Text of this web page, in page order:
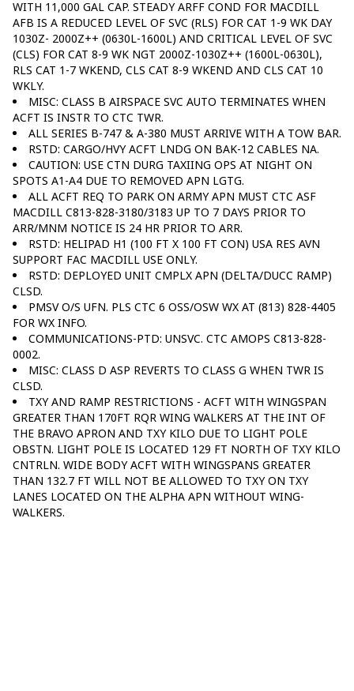
WITH 11,000 GAL CAP. STEADY ARFF COND FOR MACDILL
AFB IS A REDUCED LEVEL OF SVC (RLS) FOR CAT 1-9 WK DAY
1030Z- 2000Z++ (0630L-1600L) AND CRITICAL LEVEL OF SVC
(CLS) FOR CAT 8-9 WK NGT 2000Z-1030Z++ (1600L-0630L),
RLS CAT 1-7 WKEND, CLS CAT 8-9 WKEND AND CLS CAT 10
WKLY.
MISC: CLASS B AIRSPACE SVC AUTO TERMINATES WHEN
ACFT IS INSTR TO CTC TWR.
ALL SERIES B-747 & A-380 MUST ARRIVE WITH A TOW BAR.
RSTD: CARGO/HVY ACFT LNDG ON BAK-12 CABLES NA.
CAUTION: USE CTN DURG TAXIING OPS AT NIGHT ON
SPOTS A1-A4 DUE TO REMOVED APN LGTG.
ALL ACFT REQ TO PARK ON ARMY APN MUST CTC ASF
MACDILL C813-828-3180/3183 UP TO 7 DAYS PRIOR TO
ARR/MNM NOTICE IS 24 HR PRIOR TO ARR.
RSTD: HELIPAD H1 (100 FT X 100 FT CON) USA RES AVN
SUPPORT FAC MACDILL USE ONLY.
RSTD: DEPLOYED UNIT CMPLX APN (DELTA/DUCC RAMP)
CLSD.
PMSV O/S UFN. PLS CTC 6 OSS/OSW WX AT (813) 828-4405
FOR WX INFO.
COMMUNICATIONS-PTD: UNSVC. CTC AMOPS C813-828-
0002.
MISC: CLASS D ASP REVERTS TO CLASS G WHEN TWR IS
CLSD.
TXY AND RAMP RESTRICTIONS - ACFT WITH WINGSPAN
GREATER THAN 170FT RQR WING WALKERS AT THE INT OF
THE BRAVO APRON AND TXY KILO DUE TO LIGHT POLE
OBSTN. LIGHT POLE IS LOCATED 129 FT NORTH OF TXY KILO
CNTRLN. WIDE BODY ACFT WITH WINGSPANS GREATER
THAN 132.7 FT WILL NOT BE ALLOWED TO TXY ON TXY
LANES LOCATED ON THE ALPHA APN WITHOUT WING-
WALKERS.